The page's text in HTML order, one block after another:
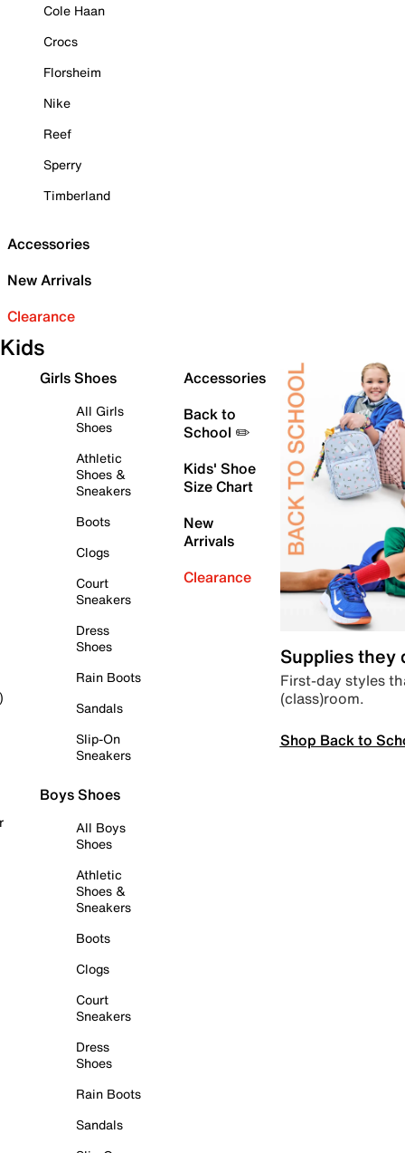
Cole Haan
Crocs
Florsheim
Nike
Reef
Sperry
Timberland
Accessories
New Arrivals
Clearance
Kids
Girls Shoes
All Girls
Shoes
Athletic
Shoes &
Sneakers
Boots
Clogs
Court
Sneakers
Dress
Shoes
Rain Boots
Sandals
Slip-On
Sneakers
Boys Shoes
All Boys
Shoes
Athletic
Shoes &
Sneakers
Boots
Clogs
Court
Sneakers
Dress
Shoes
Rain Boots
Sandals
Accessories
Back to
School ✏️
Kids' Shoe
Size Chart
New
Arrivals
Clearance
Supplies they
First-day styles
(class)room.
Shop Back to